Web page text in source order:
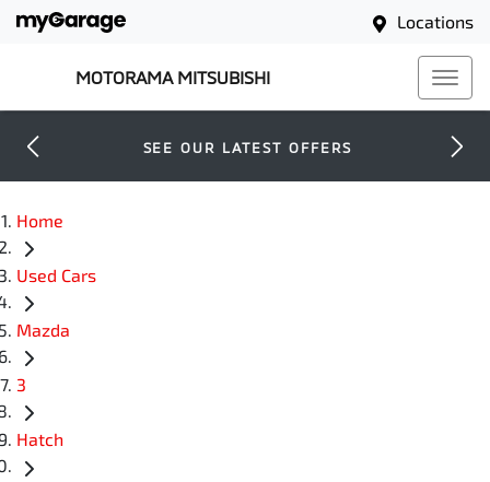
Locations
MOTORAMA MITSUBISHI
SEE OUR LATEST OFFERS
Home
Used Cars
Mazda
3
Hatch